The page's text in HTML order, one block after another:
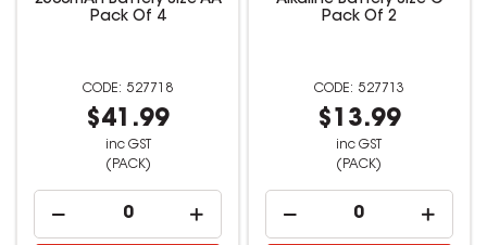
Pack Of 4
527718
$41.99
inc GST
(PACK)
Pack Of 2
527713
$13.99
inc GST
(PACK)